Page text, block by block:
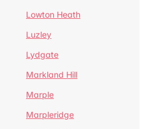
Lowton Heath
Luzley
Lydgate
Markland Hill
Marple
Marpleridge